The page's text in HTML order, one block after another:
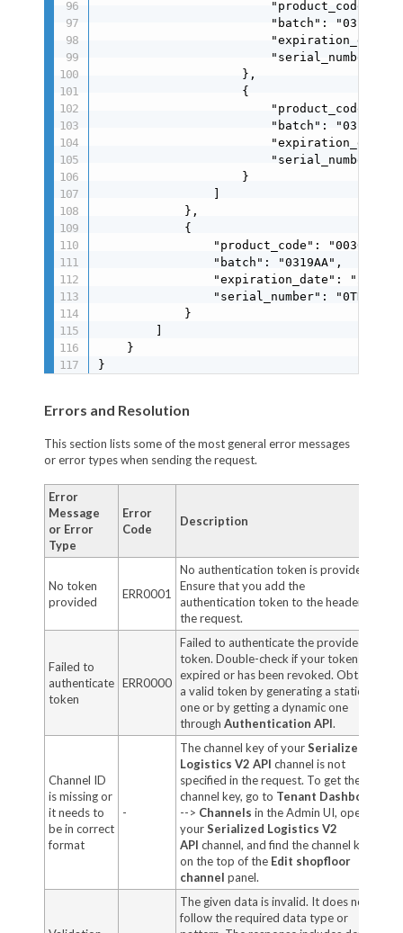
"product_code":
                        "batch": "0319AA",
"serial_number":
                    },
                    {
"product_code":
                        "batch": "0319AA",
"serial_number":
                    }
                ]
            },
            {
"product_code":
                "batch": "0319AA",
"expiration_date":
"serial_number":
            }
        ]
    }
}
Errors and Resolution
This section lists some of the most general error messages
or error types when sending the request.
Error
Message
or Error
Type
Error
Code
Description
No token
provided
ERR0001
No authentication token is provided.
Ensure that you add the
authentication token to the header of
the request.
Failed to
authenticate
token
ERR0000
Failed to authenticate the provided
token. Double-check if your token has
expired or has been revoked. Obtain
a valid token by generating a static
one or by getting a dynamic one
through Authentication API.
Channel ID
is missing or
it needs to
be in correct
format
-
The channel key of yourSerialized
Logistics V2 API channel is not
specified in the request. To get the
channel key, go to Tenant Dashboard
--> Channels in the Admin UI, open
yourSerialized Logistics V2
API channel, and find the channel key
on the top of the Edit shopfloor
channel panel.
The given data is invalid. It does not
follow the required data type or